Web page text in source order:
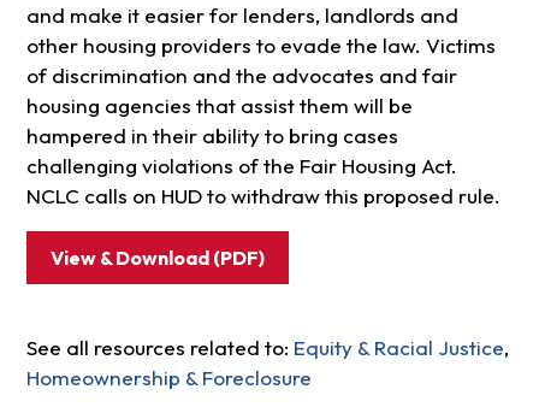
and make it easier for lenders, landlords and
other housing providers to evade the law. Victims
of discrimination and the advocates and fair
housing agencies that assist them will be
hampered in their ability to bring cases
challenging violations of the Fair Housing Act.
NCLC calls on HUD to withdraw this proposed rule.
View & Download (PDF)
See all resources related to: Equity & Racial Justice,
Homeownership & Foreclosure